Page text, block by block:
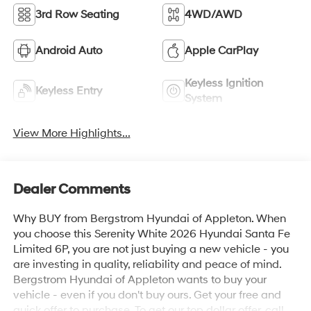
3rd Row Seating 4WD/AWD
Android Auto Apple CarPlay
Keyless Entry
Keyless Ignition
System
View More Highlights...
Dealer Comments
Why BUY from Bergstrom Hyundai of Appleton. When
you choose this Serenity White 2026 Hyundai Santa Fe
Limited 6P, you are not just buying a new vehicle - you
are investing in quality, reliability and peace of mind.
Bergstrom Hyundai of Appleton wants to buy your
vehicle - even if you don't buy ours. Get your free and